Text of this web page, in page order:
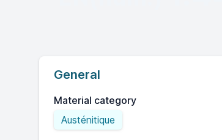
General
Material category
Austénitique